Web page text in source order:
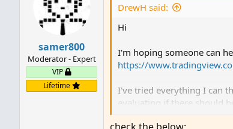
samer800
Moderator - Expert
VIP
Lifetime
DrewH said:
Hi
I'm hoping someone can
https://
I've tried everything I can
evaluating if there should